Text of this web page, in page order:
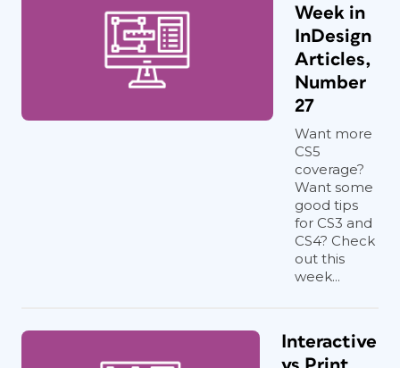
Week in
InDesign
Articles,
Number
27
Want more
CS5
coverage?
Want some
good tips
for CS3 and
CS4? Check
out this
week...
Interactive